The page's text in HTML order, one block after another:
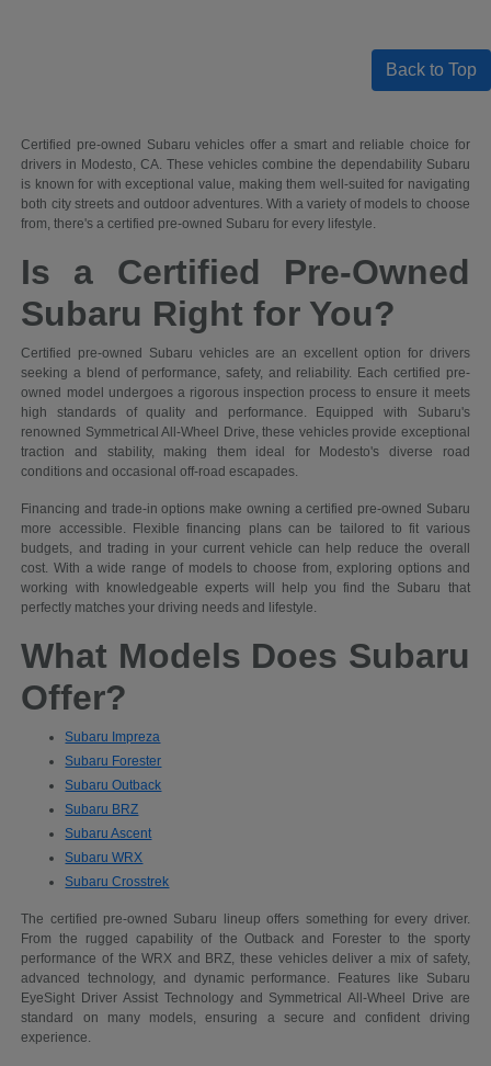
Back to Top
Certified pre-owned Subaru vehicles offer a smart and reliable choice for
drivers in Modesto, CA. These vehicles combine the dependability Subaru
is known for with exceptional value, making them well-suited for navigating
both city streets and outdoor adventures. With a variety of models to choose
from, there's a certified pre-owned Subaru for every lifestyle.
Is a Certified Pre-Owned
Subaru Right for You?
Certified pre-owned Subaru vehicles are an excellent option for drivers
seeking a blend of performance, safety, and reliability. Each certified pre-
owned model undergoes a rigorous inspection process to ensure it meets
high standards of quality and performance. Equipped with Subaru's
renowned Symmetrical All-Wheel Drive, these vehicles provide exceptional
traction and stability, making them ideal for Modesto's diverse road
conditions and occasional off-road escapades.
Financing and trade-in options make owning a certified pre-owned Subaru
more accessible. Flexible financing plans can be tailored to fit various
budgets, and trading in your current vehicle can help reduce the overall
cost. With a wide range of models to choose from, exploring options and
working with knowledgeable experts will help you find the Subaru that
perfectly matches your driving needs and lifestyle.
What Models Does Subaru
Offer?
Subaru Impreza
Subaru Forester
Subaru Outback
Subaru BRZ
Subaru Ascent
Subaru WRX
Subaru Crosstrek
The certified pre-owned Subaru lineup offers something for every driver.
From the rugged capability of the Outback and Forester to the sporty
performance of the WRX and BRZ, these vehicles deliver a mix of safety,
advanced technology, and dynamic performance. Features like Subaru
EyeSight Driver Assist Technology and Symmetrical All-Wheel Drive are
standard on many models, ensuring a secure and confident driving
experience.